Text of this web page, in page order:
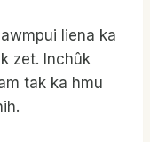
liena ka
zet. Inchûk
tak ka hmu